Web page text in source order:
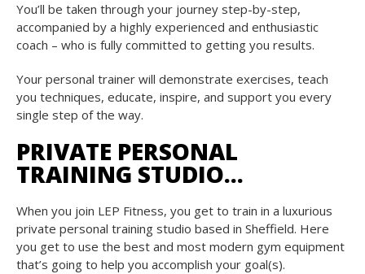
You’ll be taken through your journey step-by-step,
accompanied by a highly experienced and enthusiastic
coach – who is fully committed to getting you results.
Your personal trainer will demonstrate exercises, teach
you techniques, educate, inspire, and support you every
single step of the way.
PRIVATE PERSONAL
TRAINING STUDIO…
When you join LEP Fitness, you get to train in a luxurious
private personal training studio based in Sheffield. Here
you get to use the best and most modern gym equipment
that’s going to help you accomplish your goal(s).